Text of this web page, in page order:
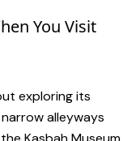
You Visit
exploring its
alleyways